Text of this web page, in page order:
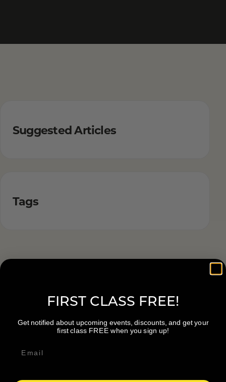
Suggested Articles
Tags
FIRST CLASS FREE!
Get notified about upcoming events, discounts, and get your
first class FREE when you sign up!